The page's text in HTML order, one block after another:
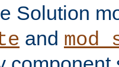
Solution
and